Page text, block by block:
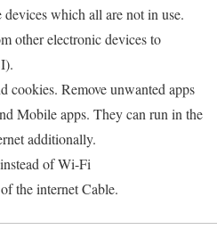
which all are not in use.
other electronic devices to
cookies. Remove unwanted apps
Mobile apps. They can run in the
additionally.
of Wi-Fi
the internet Cable.